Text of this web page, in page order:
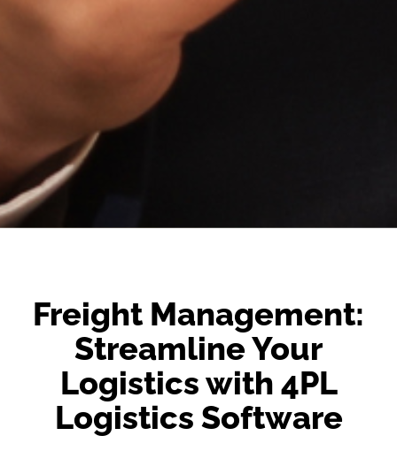
Freight Management:
Streamline Your
Logistics with 4PL
Logistics Software